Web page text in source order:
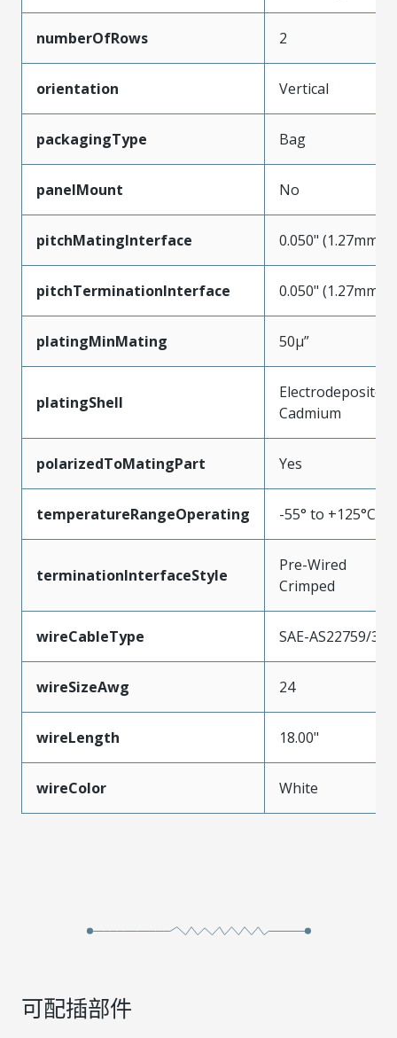
numberOfRows 2
orientation Vertical
packagingType Bag
panelMount No
pitchMatingInterface 0.050" (1.27mm)
pitchTerminationInterface 0.050" (1.27mm)
platingMinMating 50µ”
platingShell
Electrodeposited
Cadmium
polarizedToMatingPart Yes
temperatureRangeOperating -55° to +125°C
terminationInterfaceStyle
Pre-Wired
Crimped
wireCableType SAE-AS22759/33
wireSizeAwg 24
wireLength 18.00"
wireColor White
可配插部件